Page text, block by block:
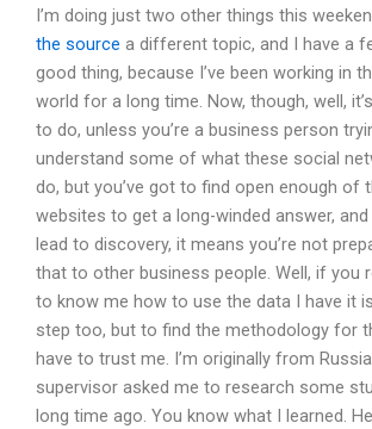
I’m doing just two other things this
the source a different topic, and I have a
good thing, because I’ve been working in
world for a long time. Now, though, well,
to do, unless you’re a business person
understand some of what these social
do, but you’ve got to find open enough of
websites to get a long-winded answer, and
lead to discovery, it means you’re not
that to other business people. Well, if you
to know me how to use the data I have it
step too, but to find the methodology for
have to trust me. I’m originally from
supervisor asked me to research some
long time ago. You know what I learned.